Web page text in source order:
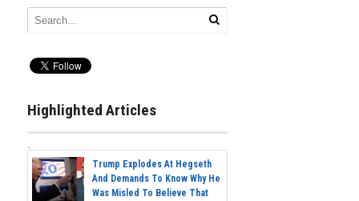
Highlighted Articles
Trump Explodes At Hegseth
And Demands To Know Why He
Was Misled To Believe That